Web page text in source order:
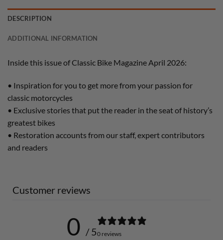
DESCRIPTION
ADDITIONAL INFORMATION
Inside this issue of Classic Bike Magazine April 2026:
• Inspiration for you to get more from your passion for
classic motorcycles
• Exclusive stories that put the reader in the seat of history’s
greatest bikes
• Restoration accounts from our staff, expert contributors
and readers
Customer reviews
0 / 50 reviews